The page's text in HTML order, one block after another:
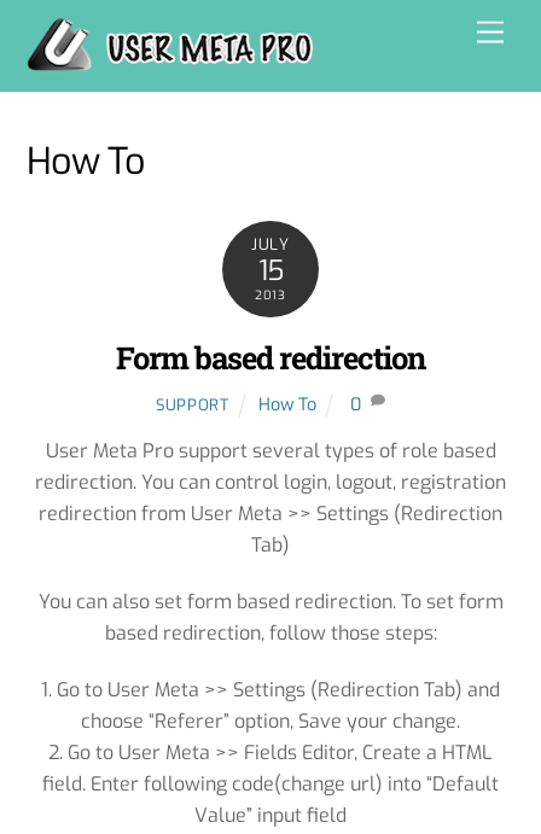
content
How To
JULY
15
2013
Form based redirection
SUPPORT How To 0
User Meta Pro support several types of role based
redirection. You can control login, logout, registration
redirection from User Meta >> Settings (Redirection
Tab)
You can also set form based redirection. To set form
based redirection, follow those steps:
1. Go to User Meta >> Settings (Redirection Tab) and
choose “Referer” option, Save your change.
2. Go to User Meta >> Fields Editor, Create a HTML
field. Enter following code(change url) into “Default
Value” input field